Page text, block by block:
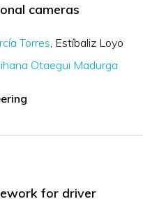
cameras
Torres Estíbaliz Loyo
Otaegui Madurga
for driver